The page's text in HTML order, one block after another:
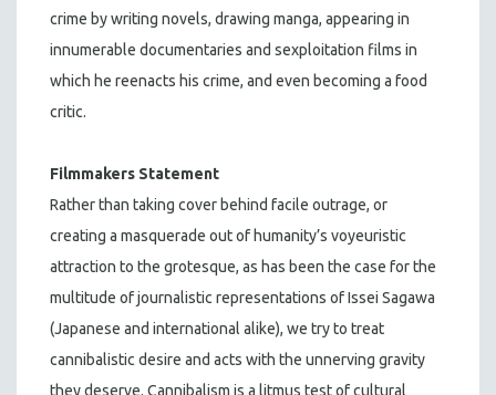
crime by writing novels, drawing manga, appearing in
innumerable documentaries and sexploitation films in
which he reenacts his crime, and even becoming a food
critic.
Filmmakers Statement
Rather than taking cover behind facile outrage, or
creating a masquerade out of humanity’s voyeuristic
attraction to the grotesque, as has been the case for the
multitude of journalistic representations of Issei Sagawa
(Japanese and international alike), we try to treat
cannibalistic desire and acts with the unnerving gravity
they deserve. Cannibalism is a litmus test of cultural